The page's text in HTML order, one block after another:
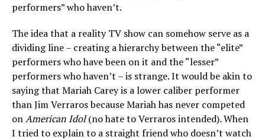
performers” who haven’t.
The idea that a reality TV show can somehow serve as a
dividing line – creating a hierarchy between the “elite”
performers who have been on it and the “lesser”
performers who haven’t – is strange. It would be akin to
saying that Mariah Carey is a lower caliber performer
than Jim Verraros because Mariah has never competed
onAmerican Idol(no hate to Verraros intended).When
I tried to explain to a straight friend who doesn’t watch